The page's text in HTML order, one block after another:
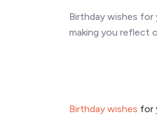
Birthday wishes for
making you reflect
Birthday wishes for